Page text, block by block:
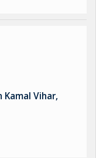
Kamal Vihar,